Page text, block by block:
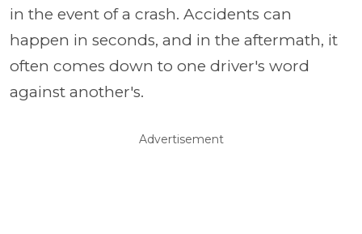
in the event of a crash. Accidents can
happen in seconds, and in the aftermath, it
often comes down to one driver's word
against another's.
Advertisement